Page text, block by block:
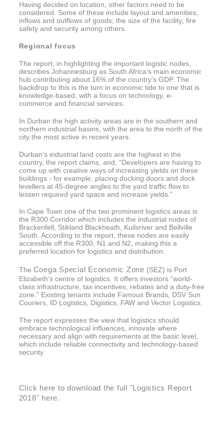
Having decided on location, other factors need to be
considered. Some of these include layout and amenities;
inflows and outflows of goods; the size of the facility; fire
safety and security among others.
Regional focus
The report, in highlighting the important logistic nodes,
describes Johannesburg as South Africa’s main economic
hub contributing about 16% of the country’s GDP. The
backdrop to this is the turn in economic tide to one that is
knowledge-based, with a focus on technology, e-
commerce and financial services.
In Durban the high activity areas are in the southern and
northern industrial basins, with the area to the north of the
city the most active in recent years.
Durban’s industrial land costs are the highest in the
country, the report claims, and, “Developers are having to
come up with creative ways of increasing yields on these
buildings - for example, placing docking doors and dock
levellers at 45-degree angles to the yard traffic flow to
lessen required yard space and increase yields.”
In Cape Town one of the two prominent logistics areas is
the R300 Corridor which includes the industrial nodes of
Brackenfell, Stikland Blackheath, Kuilsriver and Bellville
South. According to the report, these nodes are easily
accessible off the R300, N1 and N2, making this a
preferred location for logistics and distribution.
The Coega Special Economic Zone (SEZ) is Port
Elizabeth’s centre of logistics. It offers investors “world-
class infrastructure, tax incentives, rebates and a duty-free
zone.” Existing tenants include Famous Brands, DSV Sun
Couriers, ID Logistics, Digistics, FAW and Vector Logistics.
The report expresses the view that logistics should
embrace technological influences, innovate where
necessary and align with requirements at the basic level,
which include reliable connectivity and technology-based
security.
Click here to download the full "Logistics Report
2018" here.